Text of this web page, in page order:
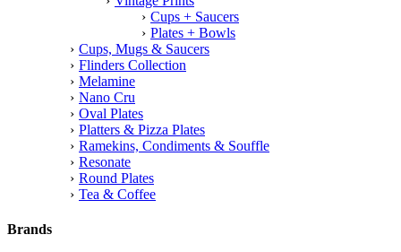
Cups + Saucers
Plates + Bowls
Cups, Mugs & Saucers
Flinders Collection
Melamine
Nano Cru
Oval Plates
Platters & Pizza Plates
Ramekins, Condiments & Souffle
Resonate
Round Plates
Tea & Coffee
Brands